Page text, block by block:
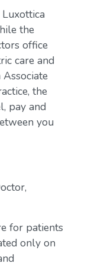
the
office
care and
the
pay and
you
for patients
only on